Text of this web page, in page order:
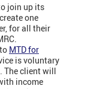
join up its
one
for all their
MTD for
is voluntary
The client will
income